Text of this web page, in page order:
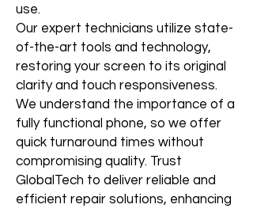
use.
Our expert technicians utilize state-
of-the-art tools and technology,
restoring your screen to its original
clarity and touch responsiveness.
We understand the importance of a
fully functional phone, so we offer
quick turnaround times without
compromising quality. Trust
GlobalTech to deliver reliable and
efficient repair solutions, enhancing